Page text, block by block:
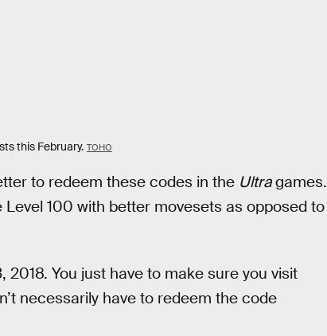
this February. TOHO
to redeem these codes in the Ultragames.
100 with better movesets as opposed to
You just have to make sure you visit
necessarily have to redeem the code